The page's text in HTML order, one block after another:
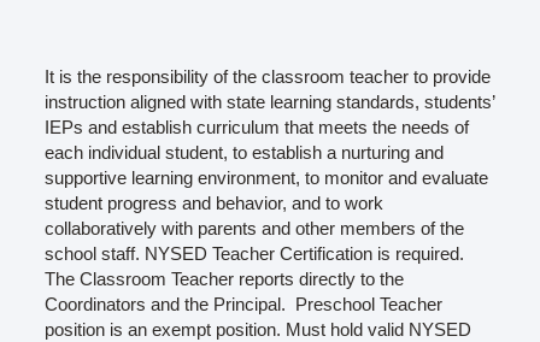
It is the responsibility of the classroom teacher to provide
instruction aligned with state learning standards, students’
IEPs and establish curriculum that meets the needs of
each individual student, to establish a nurturing and
supportive learning environment, to monitor and evaluate
student progress and behavior, and to work
collaboratively with parents and other members of the
school staff. NYSED Teacher Certification is required.
The Classroom Teacher reports directly to the
Coordinators and the Principal. Preschool Teacher
position is an exempt position. Must hold valid NYSED